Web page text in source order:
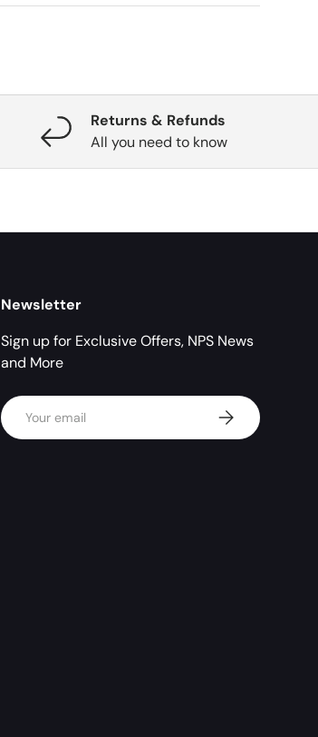
Returns & Refunds
All you need to know
Newsletter
Sign up for Exclusive Offers, NPS News
and More
Email Subscribe